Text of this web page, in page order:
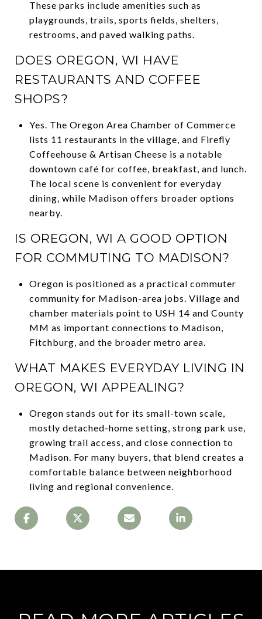
These parks include amenities such as
playgrounds, trails, sports fields, shelters,
restrooms, and paved walking paths.
DOES OREGON, WI HAVE
RESTAURANTS AND COFFEE
SHOPS?
Yes. The Oregon Area Chamber of Commerce
lists 11 restaurants in the village, and Firefly
Coffeehouse & Artisan Cheese is a notable
downtown café for coffee, breakfast, and lunch.
The local scene is convenient for everyday
dining, while Madison offers broader options
nearby.
IS OREGON, WI A GOOD OPTION
FOR COMMUTING TO MADISON?
Oregon is positioned as a practical commuter
community for Madison-area jobs. Village and
chamber materials point to USH 14 and County
MM as important connections to Madison,
Fitchburg, and the broader metro area.
WHAT MAKES EVERYDAY LIVING IN
OREGON, WI APPEALING?
Oregon stands out for its small-town scale,
mostly detached-home setting, strong park use,
growing trail access, and close connection to
Madison. For many buyers, that blend creates a
comfortable balance between neighborhood
living and regional convenience.